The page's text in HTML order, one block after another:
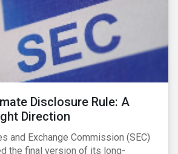
Disclosure Rule: A
Direction
and Exchange Commission (SEC)
the final version of its long-